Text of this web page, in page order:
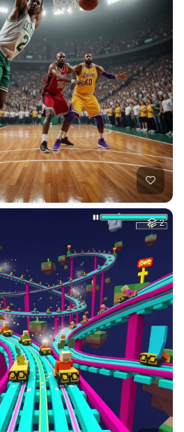
5
HQ 8
10